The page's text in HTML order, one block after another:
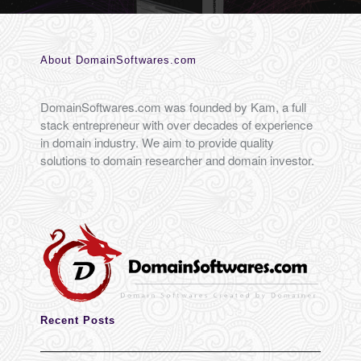
About DomainSoftwares.com
DomainSoftwares.com was founded by Kam, a full
stack entrepreneur with over decades of experience
in domain industry. We aim to provide quality
solutions to domain researcher and domain investor.
Recent Posts